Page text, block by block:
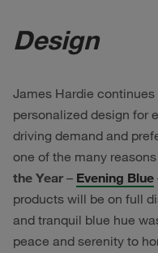
Design
James Hardie
personalized design for
driving demand and
one of the many reasons
the Year – Evening Blue
products will be on full
and tranquil blue hue
peace and serenity to